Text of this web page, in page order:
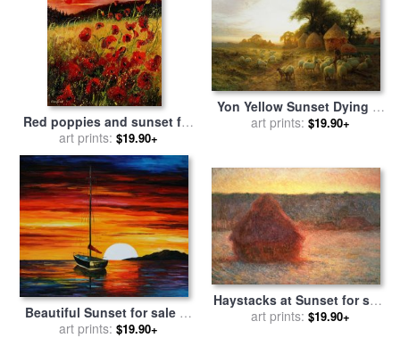
Red poppies and sunset for
salebyPol Ledent
art prints: $19.90+
Yon Yellow Sunset Dying in
the West for salebyJoseph
art prints: $19.90+
Beautiful Sunset for saleby
Leonid Afremov
art prints: $19.90+
Haystacks at Sunset for sale
by Claude Monet
art prints: $19.90+